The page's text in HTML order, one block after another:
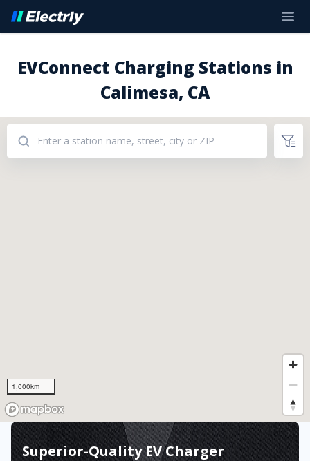
EVConnect Charging Stations in
Calimesa, CA
1,000km
Superior-Quality EV Charger